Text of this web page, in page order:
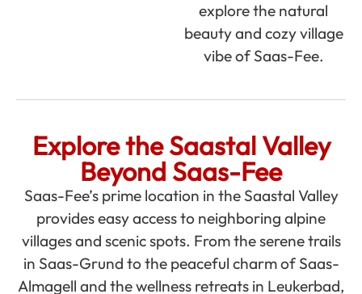
explore the natural
beauty and cozy village
vibe of Saas-Fee.
Explore the Saastal Valley
Beyond Saas-Fee
Saas-Fee’s prime location in the Saastal Valley
provides easy access to neighboring alpine
villages and scenic spots. From the serene trails
in Saas-Grund to the peaceful charm of Saas-
Almagell and the wellness retreats in Leukerbad,